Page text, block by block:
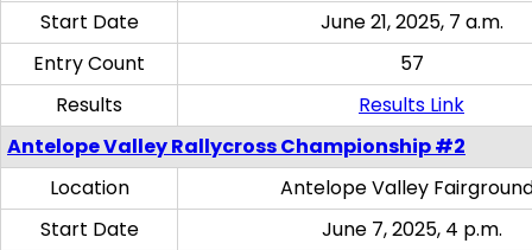
Start Date
June 21, 2025, 7 a.m.
Entry Count
57
Results
Results Link
Antelope Valley Rallycross Championship #2
Location
Antelope Valley
Start Date
June 7, 2025, 4 p.m.